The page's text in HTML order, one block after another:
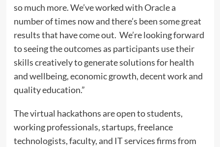
so much more. We’ve worked with Oracle a
number of times now and there’s been some great
results that have come out. We’re looking forward
to seeing the outcomes as participants use their
skills creatively to generate solutions for health
and wellbeing, economic growth, decent work and
quality education.”
The virtual hackathons are open to students,
working professionals, startups, freelance
technologists, faculty, and IT services firms from